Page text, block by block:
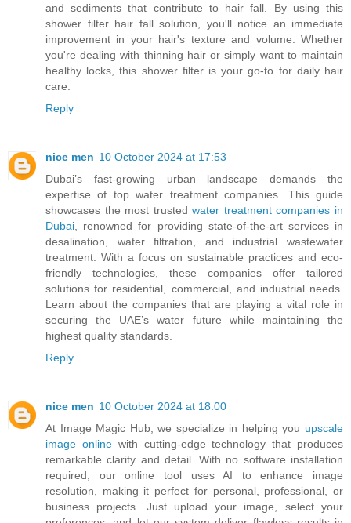
and sediments that contribute to hair fall. By using this
shower filter hair fall solution, you'll notice an immediate
improvement in your hair's texture and volume. Whether
you're dealing with thinning hair or simply want to maintain
healthy locks, this shower filter is your go-to for daily hair
care.
Reply
nice men 10 October 2024 at 17:53
Dubai’s fast-growing urban landscape demands the
expertise of top water treatment companies. This guide
showcases the most trustedwater treatment companies in
Dubai , renowned for providing state-of-the-art services in
desalination, water filtration, and industrial wastewater
treatment. With a focus on sustainable practices and eco-
friendly technologies, these companies offer tailored
solutions for residential, commercial, and industrial needs.
Learn about the companies that are playing a vital role in
securing the UAE’s water future while maintaining the
highest quality standards.
Reply
nice men 10 October 2024 at 18:00
At Image Magic Hub, we specialize in helping you upscale
image onlinewith cutting-edge technology that produces
remarkable clarity and detail. With no software installation
required, our online tool uses AI to enhance image
resolution, making it perfect for personal, professional, or
business projects. Just upload your image, select your